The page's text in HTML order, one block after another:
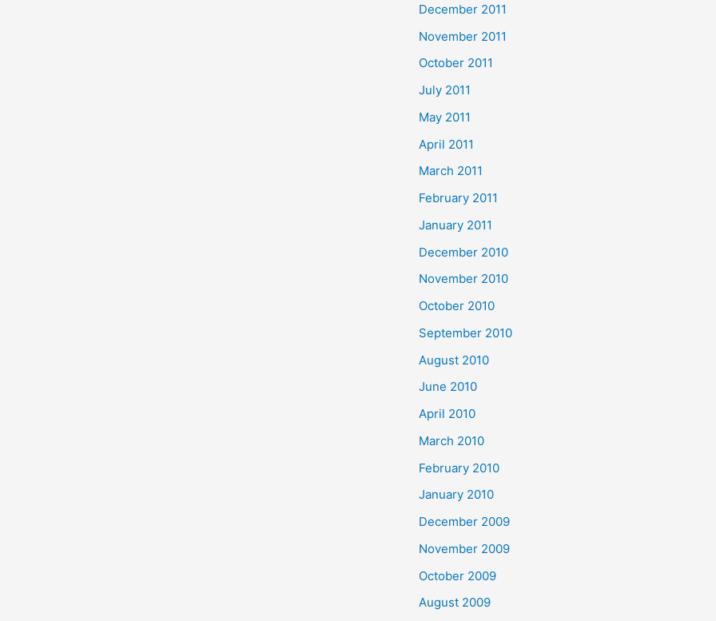
December 2011
November 2011
October 2011
July 2011
May 2011
April 2011
March 2011
February 2011
January 2011
December 2010
November 2010
October 2010
September 2010
August 2010
June 2010
April 2010
March 2010
February 2010
January 2010
December 2009
November 2009
October 2009
August 2009